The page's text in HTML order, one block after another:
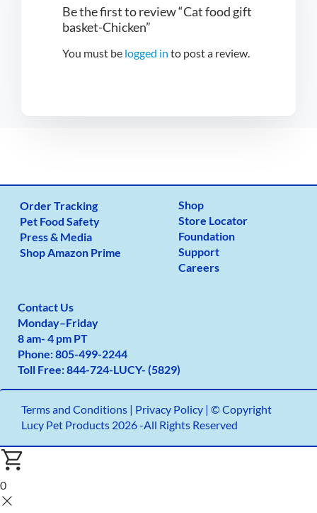
Be the first to review “Cat food gift
basket-Chicken”
You must be logged in to post a review.
Order Tracking
Pet Food Safety
Press & Media
Shop Amazon Prime
Shop
Store Locator
Foundation
Support
Careers
Contact Us
Monday–Friday
8 am- 4 pm PT
Phone:805-499-2244
Toll Free:844-724-LUCY- (5829)
Terms and Conditions| Privacy Policy | © Copyright
Lucy Pet Products 2026 -All Rights Reserved
0